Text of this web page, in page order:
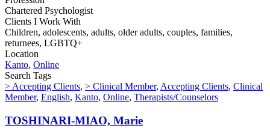
Chartered Psychologist
Clients I Work With
Children, adolescents, adults, older adults, couples, families,
returnees, LGBTQ+
Location
Kanto, Online
Search Tags
> Accepting Clients, > Clinical Member, Accepting Clients, Clinical
Member, English, Kanto, Online, Therapists/Counselors
TOSHINARI-MIAO, Marie